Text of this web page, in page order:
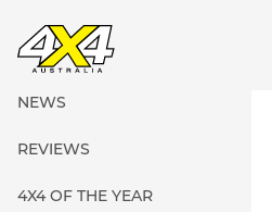
NEWS
REVIEWS
4X4 OF THE YEAR